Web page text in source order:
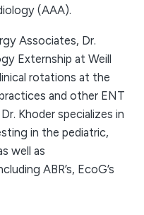
(AAA).
Associates, Dr.
Externship at Weill
rotations at the
and other ENT
Khoder specializes in
in the pediatric,
well as
ABR’s, EcoG’s